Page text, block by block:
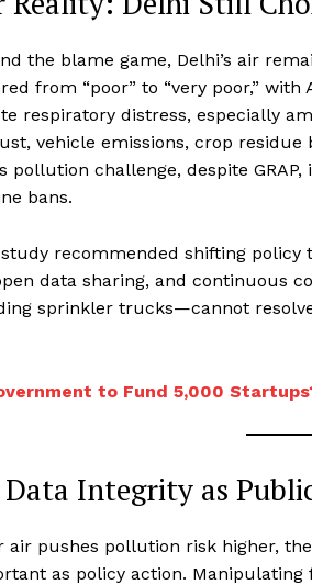
the blame game, Delhi’s air
from “poor” to “very poor,”
respiratory distress, especially
vehicle emissions, crop
pollution challenge, despite
bans.
recommended shifting
data sharing, and continuous
sprinkler trucks—cannot
to Fund 5,000
Integrity as
air pushes pollution risk higher,
as policy action.